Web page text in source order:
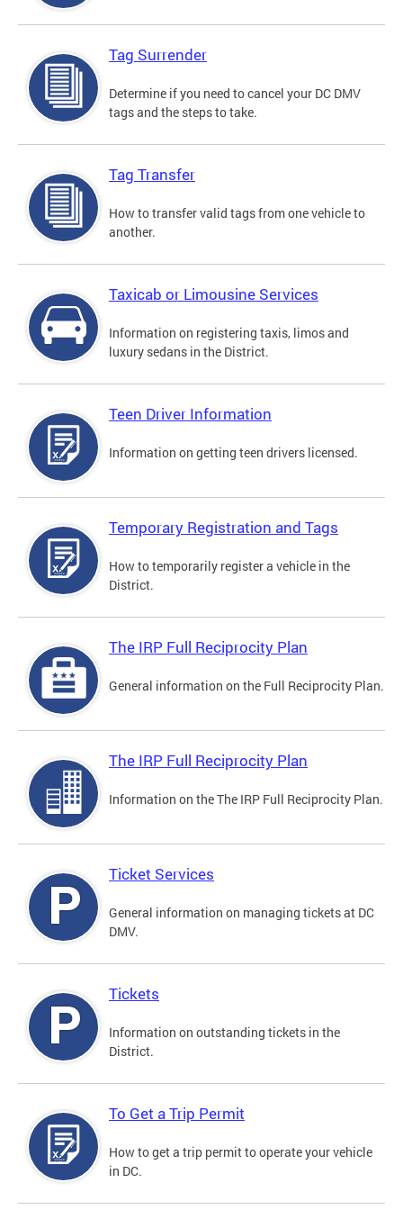
Tag Surrender
Determine if you need to cancel your DC DMV
tags and the steps to take.
Tag Transfer
How to transfer valid tags from one vehicle to
another.
Taxicab or Limousine Services
Information on registering taxis, limos and
luxury sedans in the District.
Teen Driver Information
Information on getting teen drivers licensed.
Temporary Registration and Tags
How to temporarily register a vehicle in the
District.
The IRP Full Reciprocity Plan
General information on the Full Reciprocity Plan.
The IRP Full Reciprocity Plan
Information on the The IRP Full Reciprocity Plan.
Ticket Services
General information on managing tickets at DC
DMV.
Tickets
Information on outstanding tickets in the
District.
To Get a Trip Permit
How to get a trip permit to operate your vehicle
in DC.